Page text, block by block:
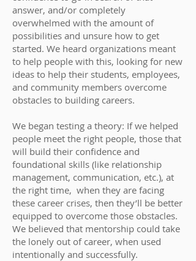
answer, and/or completely
overwhelmed with the amount of
possibilities and unsure how to get
started. We heard organizations meant
to help people with this, looking for new
ideas to help their students, employees,
and community members overcome
obstacles to building careers.
We began testing a theory: If we helped
people meet the right people, those that
will build their confidence and
foundational skills (like relationship
management, communication, etc.), at
the right time, when they are facing
these career crises, then they’ll be better
equipped to overcome those obstacles.
We believed that mentorship could take
the lonely out of career, when used
intentionally and successfully.